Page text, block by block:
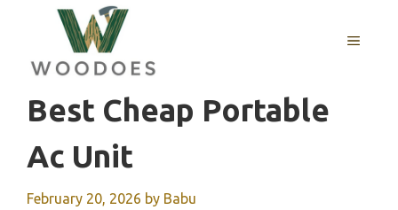
content
MENU
Best Cheap Portable
Ac Unit
February 20, 2026 by Babu